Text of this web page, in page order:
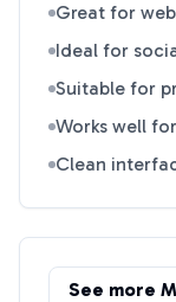
Great for
Ideal for
Suitable for
Works well
Clean
See more